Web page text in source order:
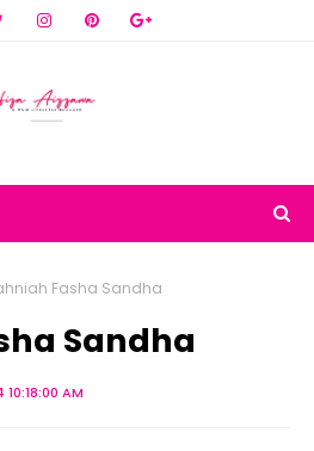
Fasha Sandha
Sandha
AM